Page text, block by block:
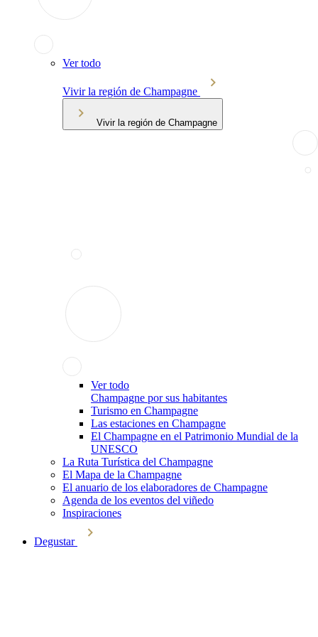
Ver todo
Vivir la región de Champagne
Vivir la región de Champagne
Ver todo
Champagne por sus habitantes
Turismo en Champagne
Las estaciones en Champagne
El Champagne en el Patrimonio Mundial de la
UNESCO
La Ruta Turística del Champagne
El Mapa de la Champagne
El anuario de los elaboradores de Champagne
Agenda de los eventos del viñedo
Inspiraciones
Degustar